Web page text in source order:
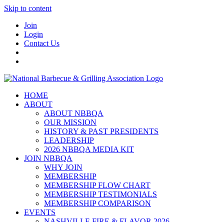
Skip to content
Join
Login
Contact Us
HOME
ABOUT
ABOUT NBBQA
OUR MISSION
HISTORY & PAST PRESIDENTS
LEADERSHIP
2026 NBBQA MEDIA KIT
JOIN NBBQA
WHY JOIN
MEMBERSHIP
MEMBERSHIP FLOW CHART
MEMBERSHIP TESTIMONIALS
MEMBERSHIP COMPARISON
EVENTS